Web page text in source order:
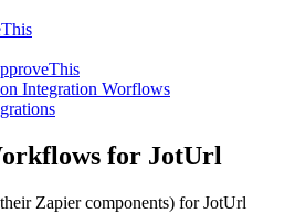
Integration Worflows
for JotUrl
Zapier components) for JotUrl